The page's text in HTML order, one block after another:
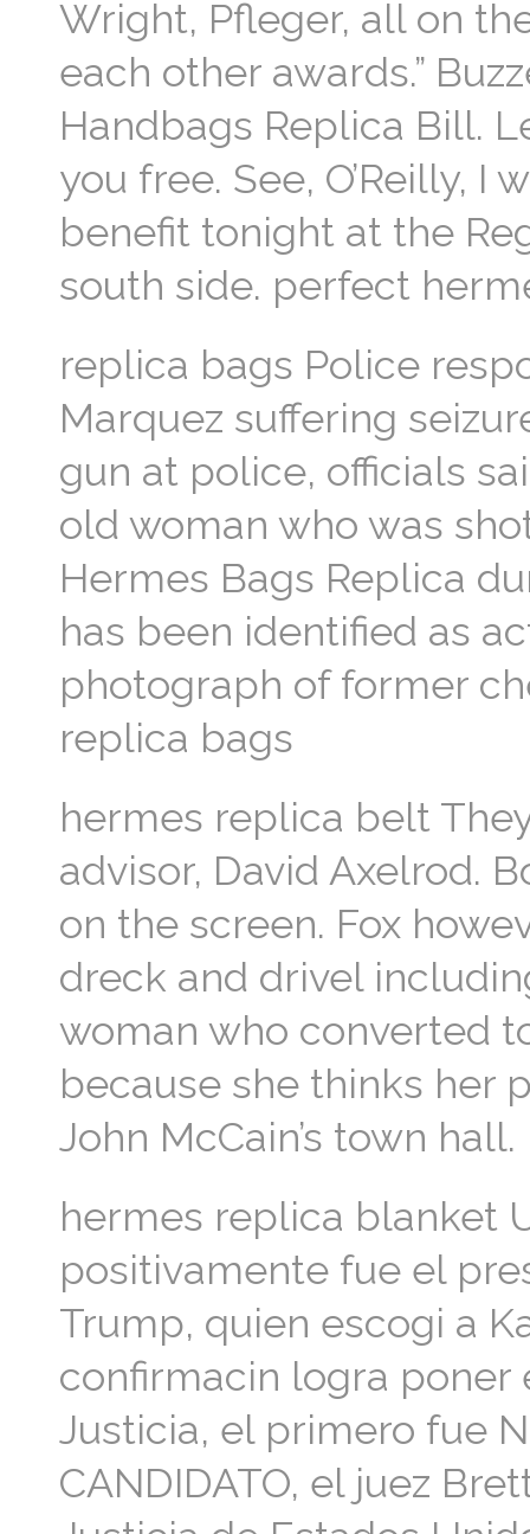
Wright, Pfleger, all on
each other awards.”
Handbags Replica Bill.
you free. See, O’Reilly,
benefit tonight at the
south side. perfect
replica bags Police
Marquez suffering
gun at police, officials
old woman who was
Hermes Bags Replica
has been identified as
photograph of former
replica bags
hermes replica belt
advisor, David Axelrod.
on the screen. Fox
dreck and drivel
woman who converted
because she thinks her
John McCain’s town
hermes replica blanket
positivamente fue el
Trump, quien escogi a
confirmacin logra poner
Justicia, el primero fue
CANDIDATO, el juez